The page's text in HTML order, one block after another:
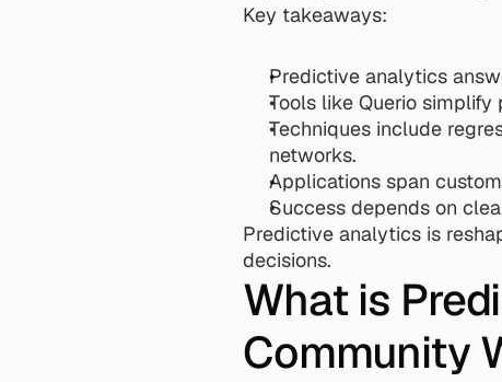
Key takeaways:
Predictive analytics
Tools like Querio
Techniques include
networks.
Applications span
Success depends on
Predictive analytics is
decisions.
What is
Community